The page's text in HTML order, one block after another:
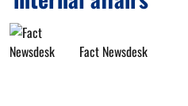
Fact Newsdesk